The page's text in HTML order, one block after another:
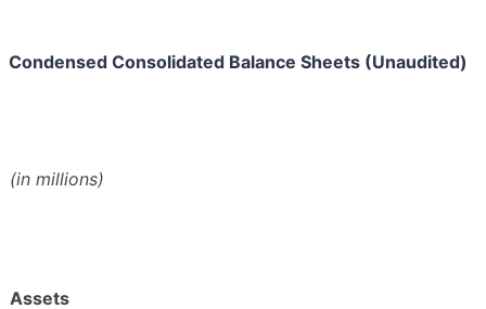
Condensed Consolidated Balance Sheets (Unaudited)
(in millions)
Assets